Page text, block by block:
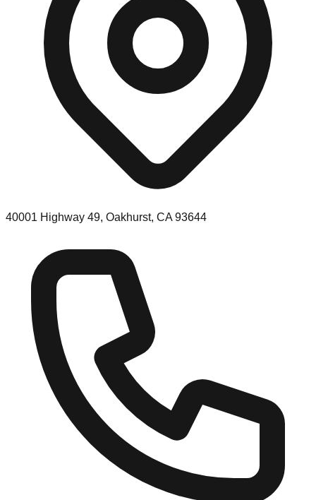
40001 Highway 49, Oakhurst, CA 93644